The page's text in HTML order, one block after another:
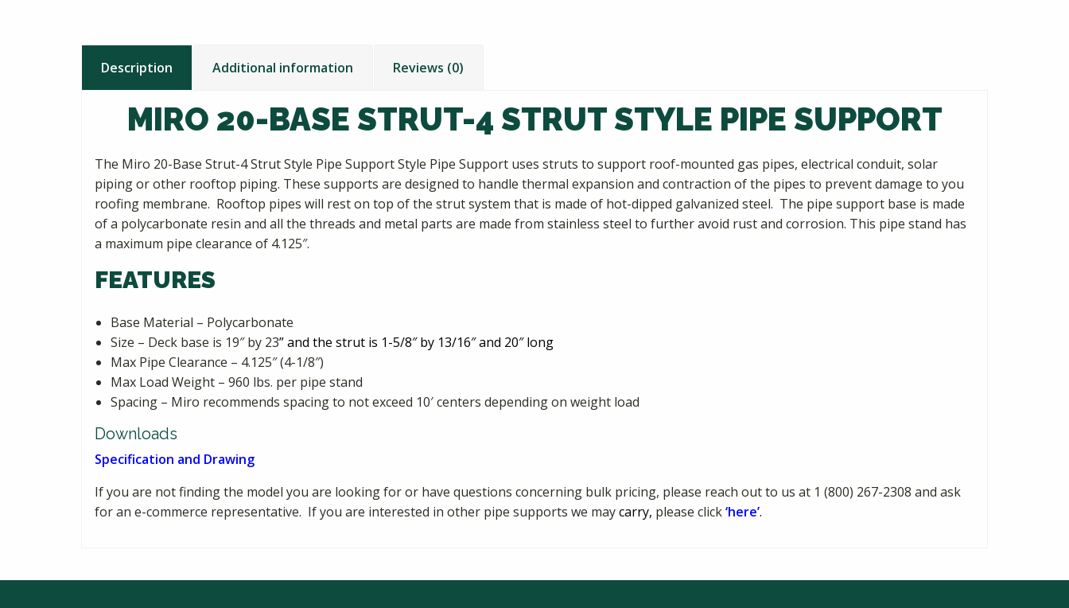
Description Additional information Reviews (0)
MIRO 20-BASE STRUT-4 STRUT STYLE PIPE SUPPORT
The Miro 20-Base Strut-4 Strut Style Pipe Support Style Pipe Support uses struts to support roof-mounted gas pipes, electrical conduit, solar
piping or other rooftop piping. These supports are designed to handle thermal expansion and contraction of the pipes to prevent damage to you
roofing membrane. Rooftop pipes will rest on top of the strut system that is made of hot-dipped galvanized steel. The pipe support base is made
of a polycarbonate resin and all the threads and metal parts are made from stainless steel to further avoid rust and corrosion. This pipe stand has
a maximum pipe clearance of 4.125″.
FEATURES
Base Material – Polycarbonate
Size – Deck base is 19″ by 23” and the strut is 1-5/8″ by 13/16″ and 20″ long
Max Pipe Clearance – 4.125″ (4-1/8″)
Max Load Weight – 960 lbs. per pipe stand
Spacing – Miro recommends spacing to not exceed 10′ centers depending on weight load
Downloads
Specification and Drawing
If you are not finding the model you are looking for or have questions concerning bulk pricing, please reach out to us at 1 (800) 267-2308 and ask
for an e-commerce representative. If you are interested in other pipe supports we maycarry, please click‘here’.